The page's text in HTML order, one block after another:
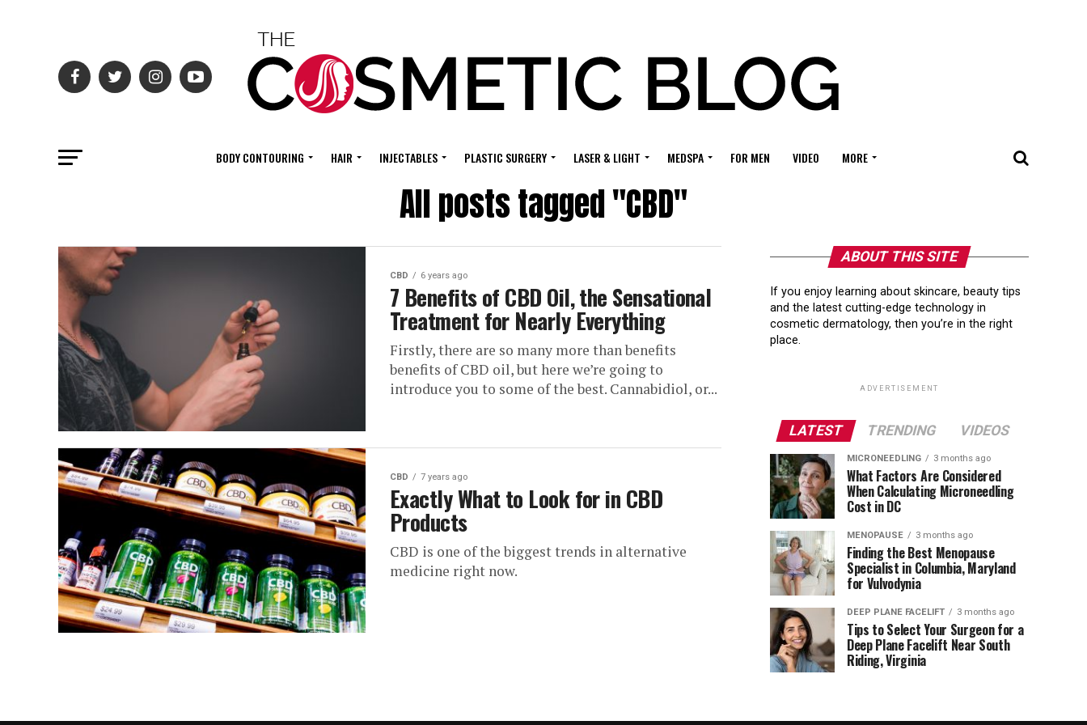
BODY CONTOURING HAIR INJECTABLES PLASTIC SURGERY LASER & LIGHT MEDSPA FOR MEN VIDEO MORE
All posts tagged "CBD"
CBD 6 years ago
7 Benefits of CBD Oil, the Sensational
Treatment for Nearly Everything
Firstly, there are so many more than benefits
benefits of CBD oil, but here we’re going to
introduce you to some of the best. Cannabidiol, or...
CBD 7 years ago
Exactly What to Look for in CBD
Products
CBD is one of the biggest trends in alternative
medicine right now.
ABOUT THIS SITE
If you enjoy learning about skincare, beauty tips
and the latest cutting-edge technology in
cosmetic dermatology, then you’re in the right
place.
ADVERTISEMENT
LATEST TRENDING VIDEOS
MICRONEEDLING 3 months ago
What Factors Are Considered
When Calculating Microneedling
Cost in DC
MENOPAUSE 3 months ago
Finding the Best Menopause
Specialist in Columbia, Maryland
for Vulvodynia
DEEP PLANE FACELIFT 3 months ago
Tips to Select Your Surgeon for a
Deep Plane Facelift Near South
Riding, Virginia